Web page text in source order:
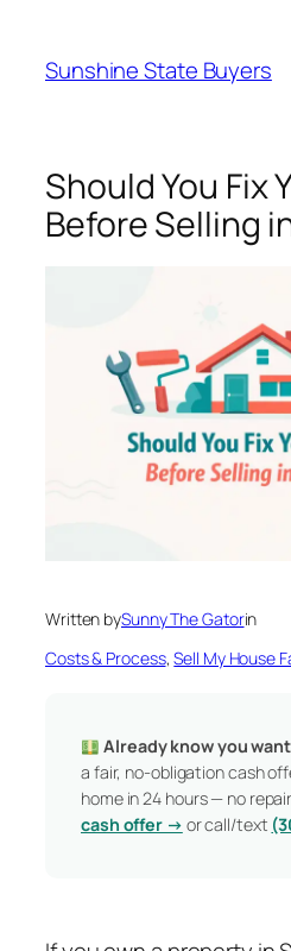
content
Sunshine State Buyers
Should You Fix
Before Selling
Written bySunny The Gatorin
Costs & Process, Sell My House
Already know you
a fair, no-obligation cash
home in 24 hours — no
cash offer → or call/text